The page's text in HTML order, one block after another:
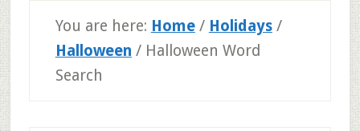
You are here: Home / Holidays /
Halloween /Halloween Word
Search